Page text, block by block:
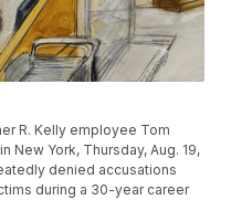
R. Kelly employee Tom
New York, Thursday, Aug. 19,
denied accusations
during a 30-year career